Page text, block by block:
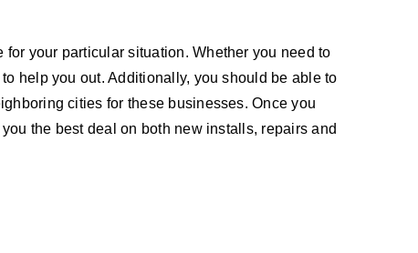
your particular situation. Whether you need to
help you out. Additionally, you should be able to
cities for these businesses. Once you
the best deal on both new installs, repairs and